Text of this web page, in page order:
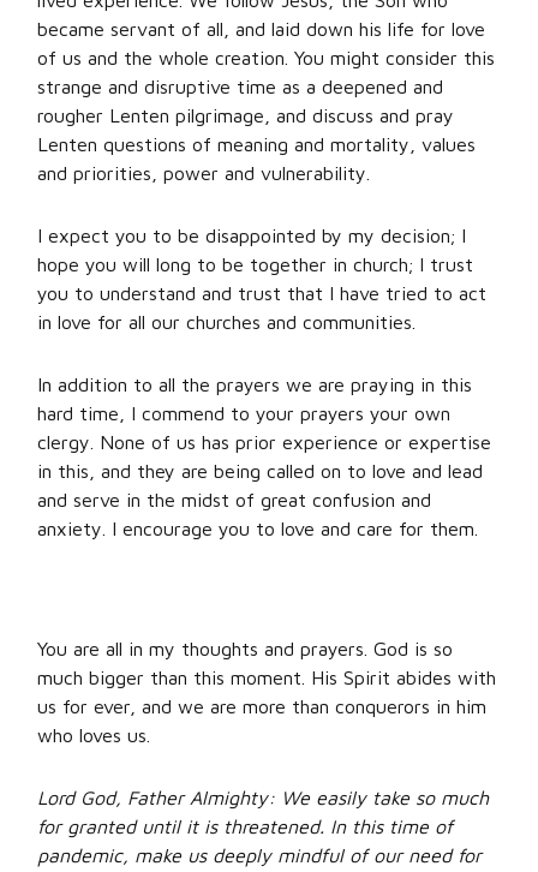
became servant of all, and laid down his life for love
of us and the whole creation. You might consider this
strange and disruptive time as a deepened and
rougher Lenten pilgrimage, and discuss and pray
Lenten questions of meaning and mortality, values
and priorities, power and vulnerability.
I expect you to be disappointed by my decision; I
hope you will long to be together in church; I trust
you to understand and trust that I have tried to act
in love for all our churches and communities.
In addition to all the prayers we are praying in this
hard time, I commend to your prayers your own
clergy. None of us has prior experience or expertise
in this, and they are being called on to love and lead
and serve in the midst of great confusion and
anxiety. I encourage you to love and care for them.
You are all in my thoughts and prayers. God is so
much bigger than this moment. His Spirit abides with
us for ever, and we are more than conquerors in him
who loves us.
Lord God, Father Almighty: We easily take so much
for granted until it is threatened. In this time of
pandemic, make us deeply mindful of our need for